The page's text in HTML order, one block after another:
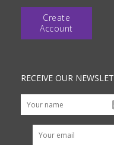
Create
Account
RECEIVE OUR
Your email